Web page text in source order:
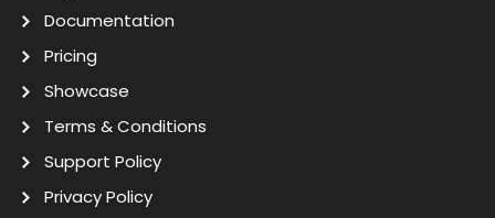
Documentation
Pricing
Showcase
Terms & Conditions
Support Policy
Privacy Policy